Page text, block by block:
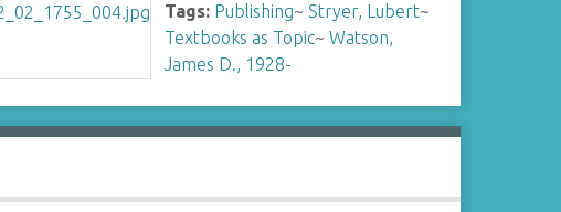
Tags: Publishing~Stryer, Lubert~
Textbooks as Topic~Watson,
James D., 1928-